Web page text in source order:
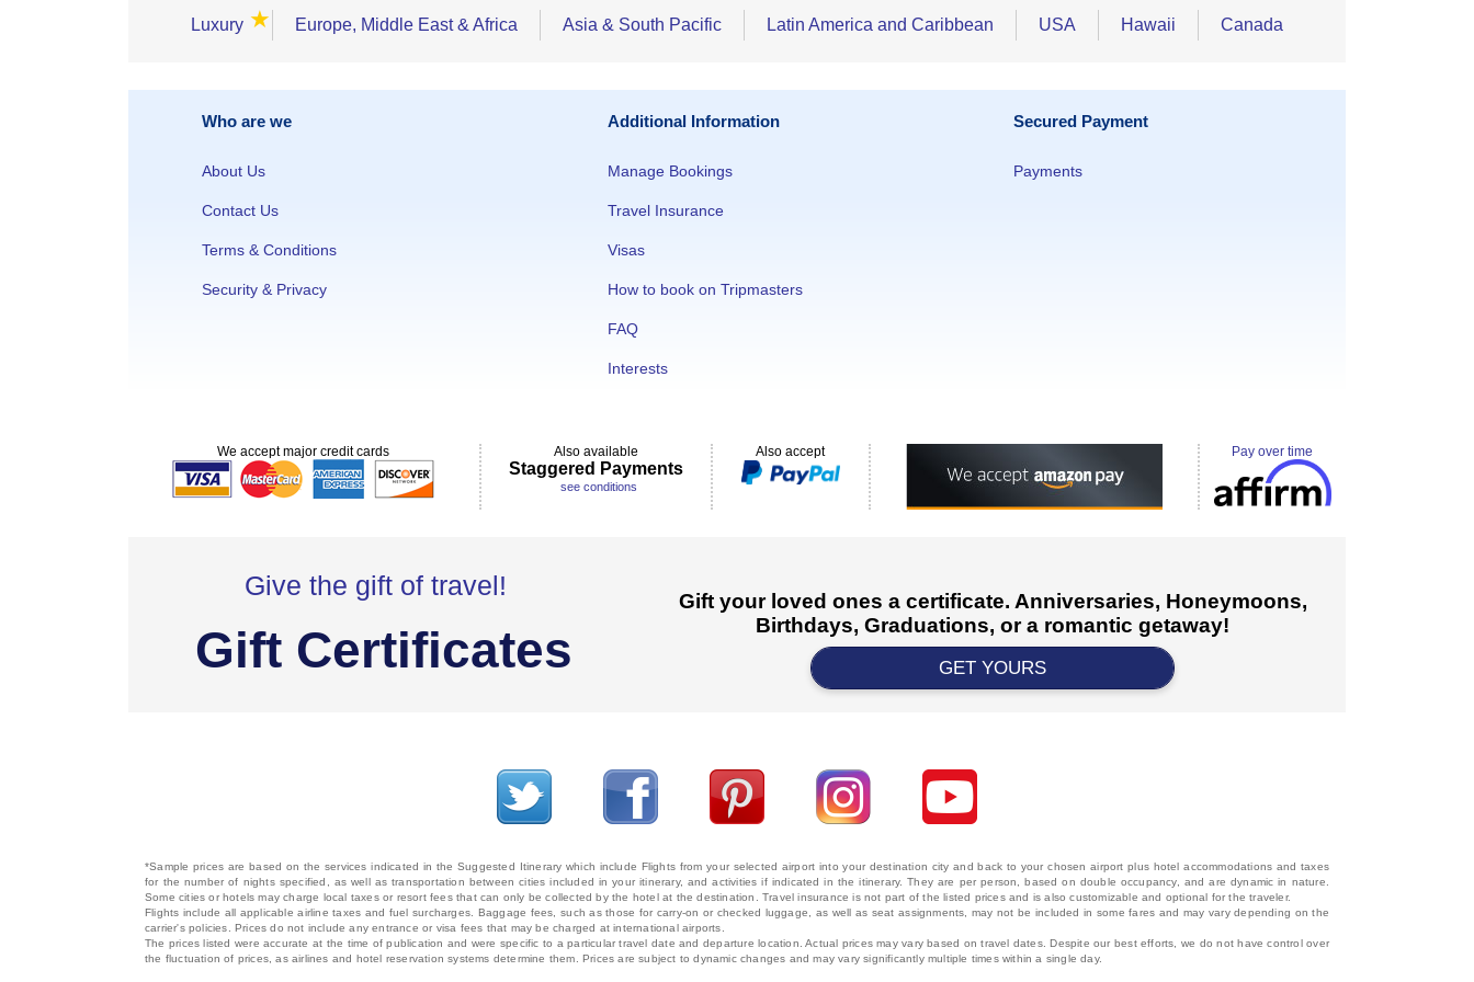
Luxury ★ Europe, Middle East & Africa Asia & South Pacific Latin America and Caribbean USA Hawaii Canada
Who are we
About Us
Contact Us
Terms & Conditions
Security & Privacy
Additional Information
Manage Bookings
Travel Insurance
Visas
How to book on Tripmasters
FAQ
Interests
Secured Payment
Payments
We accept major credit cards Also available
Staggered Payments
see conditions
Also accept Pay over time
Give the gift of travel!
Gift Certificates
Gift your loved ones a certificate. Anniversaries, Honeymoons,
Birthdays, Graduations, or a romantic getaway!
GET YOURS
*Sample prices are based on the services indicated in the Suggested Itinerary which include Flights from your selected airport into your destination city and back to your chosen airport plus hotel accommodations and taxes
for the number of nights specified, as well as transportation between cities included in your itinerary, and activities if indicated in the itinerary. They are per person, based on double occupancy, and are dynamic in nature.
Some cities or hotels may charge local taxes or resort fees that can only be collected by the hotel at the destination. Travel insurance is not part of the listed prices and is also customizable and optional for the traveler.
Flights include all applicable airline taxes and fuel surcharges. Baggage fees, such as those for carry-on or checked luggage, as well as seat assignments, may not be included in some fares and may vary depending on the
carrier's policies. Prices do not include any entrance or visa fees that may be charged at international airports.
The prices listed were accurate at the time of publication and were specific to a particular travel date and departure location. Actual prices may vary based on travel dates. Despite our best efforts, we do not have control over
the fluctuation of prices, as airlines and hotel reservation systems determine them. Prices are subject to dynamic changes and may vary significantly multiple times within a single day.